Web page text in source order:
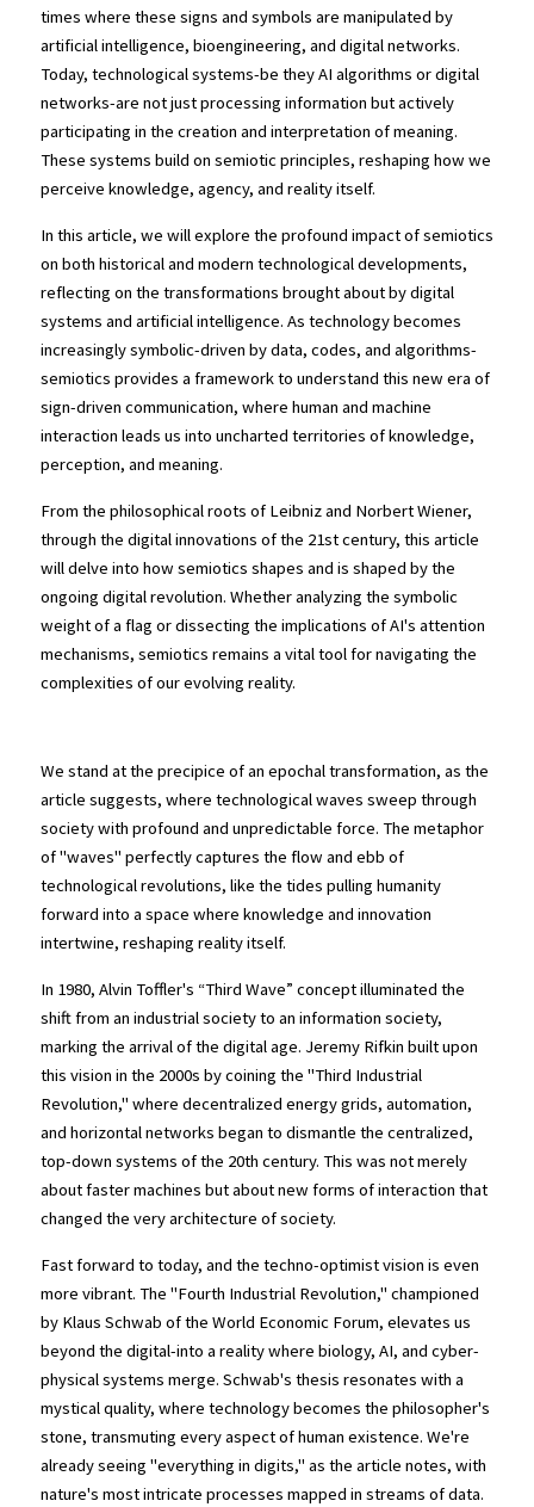
times where these signs and symbols are manipulated by
artificial intelligence, bioengineering, and digital networks.
Today, technological systems-be they AI algorithms or digital
networks-are not just processing information but actively
participating in the creation and interpretation of meaning.
These systems build on semiotic principles, reshaping how we
perceive knowledge, agency, and reality itself.
In this article, we will explore the profound impact of semiotics
on both historical and modern technological developments,
reflecting on the transformations brought about by digital
systems and artificial intelligence. As technology becomes
increasingly symbolic-driven by data, codes, and algorithms-
semiotics provides a framework to understand this new era of
sign-driven communication, where human and machine
interaction leads us into uncharted territories of knowledge,
perception, and meaning.
From the philosophical roots of Leibniz and Norbert Wiener,
through the digital innovations of the 21st century, this article
will delve into how semiotics shapes and is shaped by the
ongoing digital revolution. Whether analyzing the symbolic
weight of a flag or dissecting the implications of AI's attention
mechanisms, semiotics remains a vital tool for navigating the
complexities of our evolving reality.
We stand at the precipice of an epochal transformation, as the
article suggests, where technological waves sweep through
society with profound and unpredictable force. The metaphor
of "waves" perfectly captures the flow and ebb of
technological revolutions, like the tides pulling humanity
forward into a space where knowledge and innovation
intertwine, reshaping reality itself.
In 1980, Alvin Toffler's “Third Wave” concept illuminated the
shift from an industrial society to an information society,
marking the arrival of the digital age. Jeremy Rifkin built upon
this vision in the 2000s by coining the "Third Industrial
Revolution," where decentralized energy grids, automation,
and horizontal networks began to dismantle the centralized,
top-down systems of the 20th century. This was not merely
about faster machines but about new forms of interaction that
changed the very architecture of society.
Fast forward to today, and the techno-optimist vision is even
more vibrant. The "Fourth Industrial Revolution," championed
by Klaus Schwab of the World Economic Forum, elevates us
beyond the digital-into a reality where biology, AI, and cyber-
physical systems merge. Schwab's thesis resonates with a
mystical quality, where technology becomes the philosopher's
stone, transmuting every aspect of human existence. We're
already seeing "everything in digits," as the article notes, with
nature's most intricate processes mapped in streams of data.